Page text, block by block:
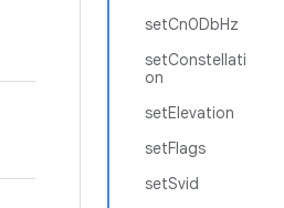
setCn0DbHz
setConstellati
on
setElevation
setFlags
setSvid